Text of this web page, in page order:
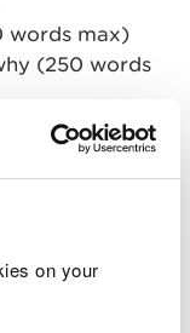
on your
words max)
(250 words
words max)
project (100
the
- you can